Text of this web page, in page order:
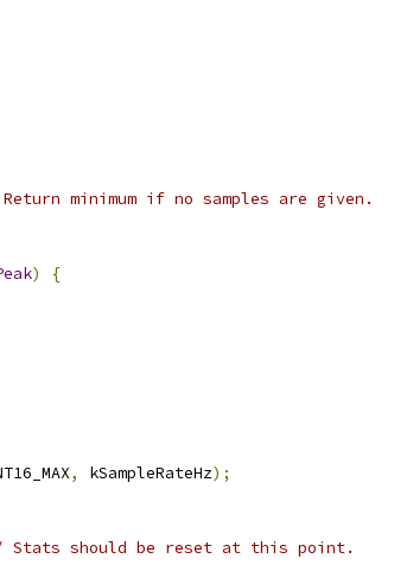
minimum if no samples are given.
)
{
, kSampleRateHz);
Stats should be reset at this point.